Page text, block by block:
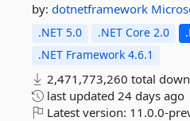
by: dotnetframework
.NET 5.0 .NET Core 2.0
.NET Framework 4.6.1
2,471,773,260 total
last updated 24 days ago
Latest version: 11.0.0-